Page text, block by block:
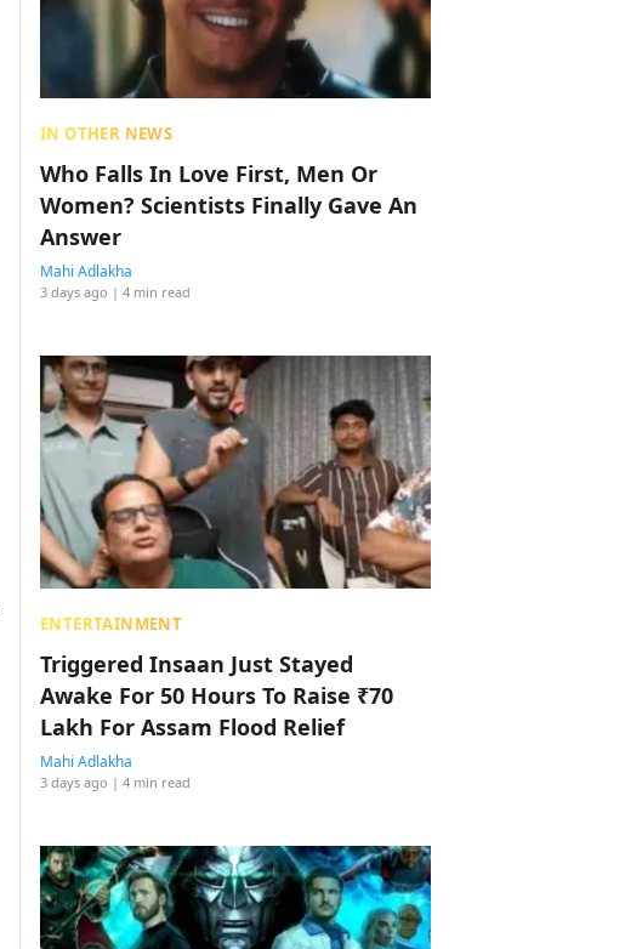
IN OTHER NEWS
Who Falls In Love First, Men Or
Women? Scientists Finally Gave An
Answer
Mahi Adlakha
3 days ago | 4 min read
ENTERTAINMENT
Triggered Insaan Just Stayed
Awake For 50 Hours To Raise ₹70
Lakh For Assam Flood Relief
Mahi Adlakha
3 days ago | 4 min read